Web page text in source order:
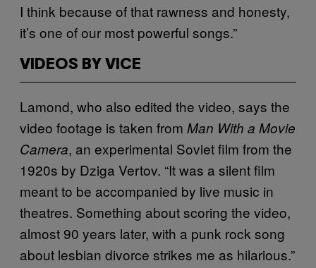
I think because of that rawness and honesty,
it’s one of our most powerful songs.”
VIDEOS BY VICE
Lamond, who also edited the video, says the
video footage is taken from Man With a Movie
Camera, an experimental Soviet film from the
1920s by Dziga Vertov. “It was a silent film
meant to be accompanied by live music in
theatres. Something about scoring the video,
almost 90 years later, with a punk rock song
about lesbian divorce strikes me as hilarious.”